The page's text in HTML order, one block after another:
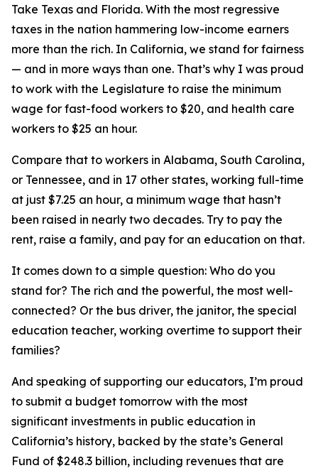
Take Texas and Florida. With the most regressive
taxes in the nation hammering low-income earners
more than the rich. In California, we stand for fairness
— and in more ways than one. That’s why I was proud
to work with the Legislature to raise the minimum
wage for fast-food workers to $20, and health care
workers to $25 an hour.
Compare that to workers in Alabama, South Carolina,
or Tennessee, and in 17 other states, working full-time
at just $7.25 an hour, a minimum wage that hasn’t
been raised in nearly two decades. Try to pay the
rent, raise a family, and pay for an education on that.
It comes down to a simple question: Who do you
stand for? The rich and the powerful, the most well-
connected? Or the bus driver, the janitor, the special
education teacher, working overtime to support their
families?
And speaking of supporting our educators, I’m proud
to submit a budget tomorrow with the most
significant investments in public education in
California’s history, backed by the state’s General
Fund of $248.3 billion, including revenues that are